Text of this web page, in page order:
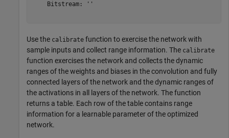
    Bitstream: ''
Use the calibrate function to exercise the network with
sample inputs and collect range information. The calibrate
function exercises the network and collects the dynamic
ranges of the weights and biases in the convolution and fully
connected layers of the network and the dynamic ranges of
the activations in all layers of the network. The function
returns a table. Each row of the table contains range
information for a learnable parameter of the optimized
network.